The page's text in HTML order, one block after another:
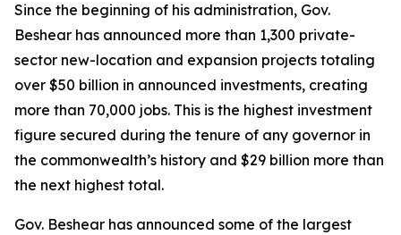
Since the beginning of his administration, Gov.
Beshear has announced more than 1,300 private-
sector new-location and expansion projects totaling
over $50 billion in announced investments, creating
more than 70,000 jobs. This is the highest investment
figure secured during the tenure of any governor in
the commonwealth’s history and $29 billion more than
the next highest total.
Gov. Beshear has announced some of the largest